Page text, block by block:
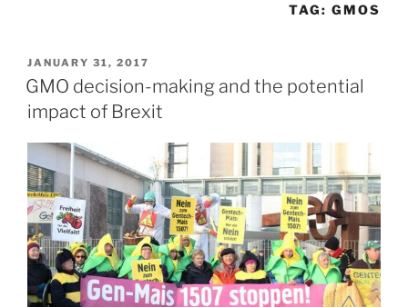
TAG:GMOS
POSTED
ON
JANUARY 31, 2017
GMO decision-making and the potential
impact of Brexit